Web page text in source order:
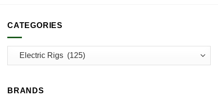
variants.
may
be
CATEGORIES
BRANDS